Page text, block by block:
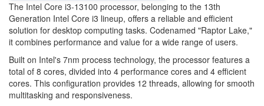
The Intel Core i3-13100 processor, belonging to the 13th
Generation Intel Core i3 lineup, offers a reliable and efficient
solution for desktop computing tasks. Codenamed "Raptor Lake,"
it combines performance and value for a wide range of users.
Built on Intel's 7nm process technology, the processor features a
total of 8 cores, divided into 4 performance cores and 4 efficient
cores. This configuration provides 12 threads, allowing for smooth
multitasking and responsiveness.